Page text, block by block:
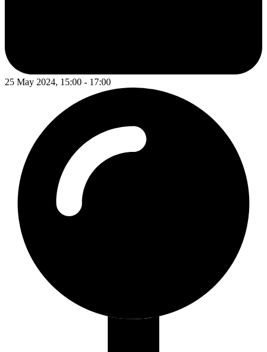
25 May 2024, 15:00 - 17:00